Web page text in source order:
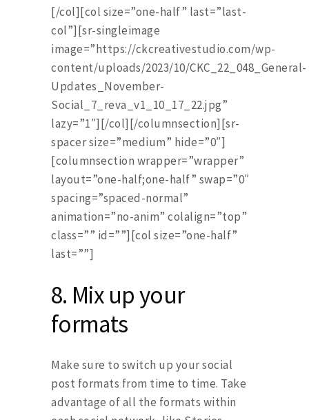
[/col][col size=”one-half” last=”last-
col”][sr-singleimage
image=”https://ckcreativestudio.com/wp-
content/uploads/2023/10/CKC_22_048_General-
Updates_November-
Social_7_reva_v1_10_17_22.jpg”
lazy=”1″][/col][/columnsection][sr-
spacer size=”medium” hide=”0″]
[columnsection wrapper=”wrapper”
layout=”one-half;one-half” swap=”0″
spacing=”spaced-normal”
animation=”no-anim” colalign=”top”
class=”” id=””][col size=”one-half”
last=””]
8. Mix up your
formats
Make sure to switch up your social
post formats from time to time. Take
advantage of all the formats within